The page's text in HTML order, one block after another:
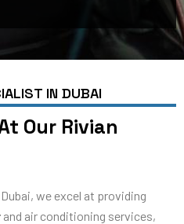
IN DUBAI
Our Rivian
we excel at providing
and air conditioning services,